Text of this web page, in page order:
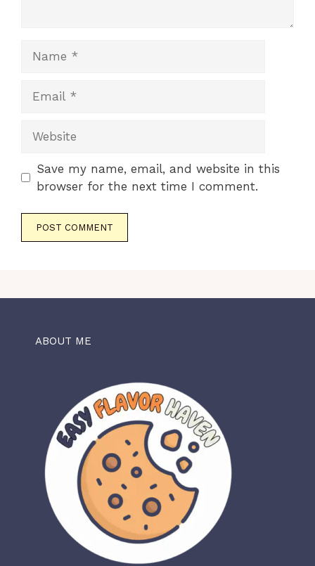
Save my name, email, and website in this
browser for the next time I comment.
ABOUT ME